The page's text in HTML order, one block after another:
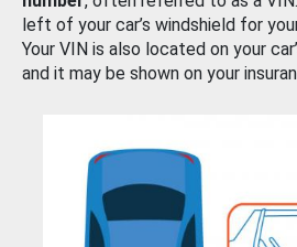
left of your car’s windshield for
Your VIN is also located on your
and it may be shown on your